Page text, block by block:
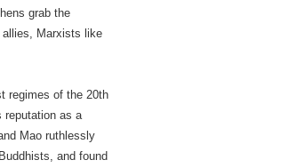
grab the
allies, Marxists like
regimes of the 20th
reputation as a
Mao ruthlessly
and found